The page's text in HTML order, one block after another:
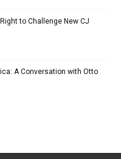
to Challenge New CJ
A Conversation with Otto